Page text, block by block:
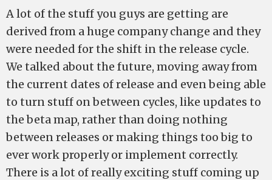
A lot of the stuff you guys are getting are
derived from a huge company change and they
were needed for the shift in the release cycle.
We talked about the future, moving away from
the current dates of release and even being able
to turn stuff on between cycles, like updates to
the beta map, rather than doing nothing
between releases or making things too big to
ever work properly or implement correctly.
There is a lot of really exciting stuff coming up